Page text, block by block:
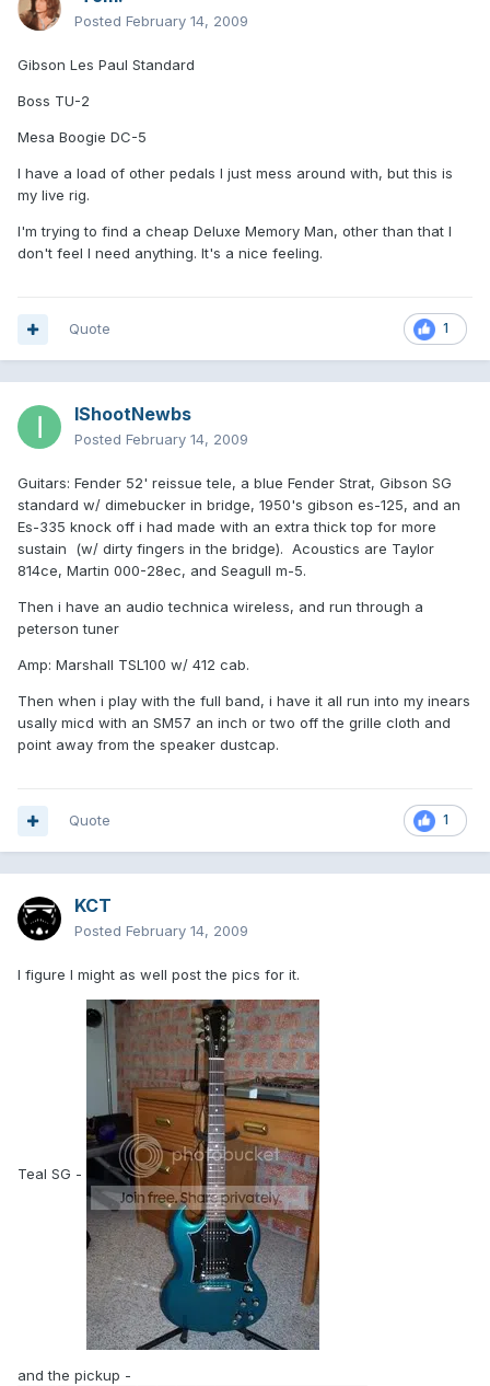
Posted February 14, 2009
Gibson Les Paul Standard
Boss TU-2
Mesa Boogie DC-5
I have a load of other pedals I just mess around with, but this is
my live rig.
I'm trying to find a cheap Deluxe Memory Man, other than that I
don't feel I need anything. It's a nice feeling.
1
Quote
IShootNewbs
Posted February 14, 2009
Guitars: Fender 52' reissue tele, a blue Fender Strat, Gibson SG
standard w/ dimebucker in bridge, 1950's gibson es-125, and an
Es-335 knock off i had made with an extra thick top for more
sustain (w/ dirty fingers in the bridge). Acoustics are Taylor
814ce, Martin 000-28ec, and Seagull m-5.
Then i have an audio technica wireless, and run through a
peterson tuner
Amp: Marshall TSL100 w/ 412 cab.
Then when i play with the full band, i have it all run into my inears
usally micd with an SM57 an inch or two off the grille cloth and
point away from the speaker dustcap.
1
Quote
KCT
Posted February 14, 2009
I figure I might as well post the pics for it.
Teal SG -
and the pickup -